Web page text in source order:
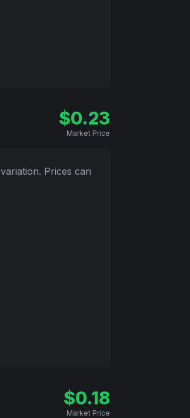
$0.23
Market Price
variation. Prices can
$0.18
Market Price